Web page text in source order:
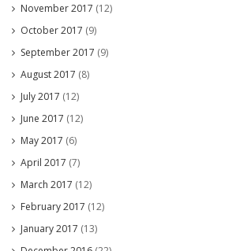
November 2017 (12)
October 2017 (9)
September 2017 (9)
August 2017 (8)
July 2017 (12)
June 2017 (12)
May 2017 (6)
April 2017 (7)
March 2017 (12)
February 2017 (12)
January 2017 (13)